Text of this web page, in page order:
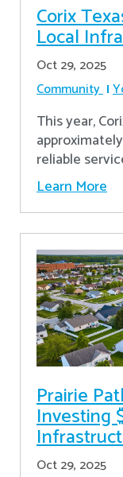
Corix
Local
Oct 29, 2025
Community
This year,
reliable
Learn More
Prairie
Investing
Oct 29, 2025